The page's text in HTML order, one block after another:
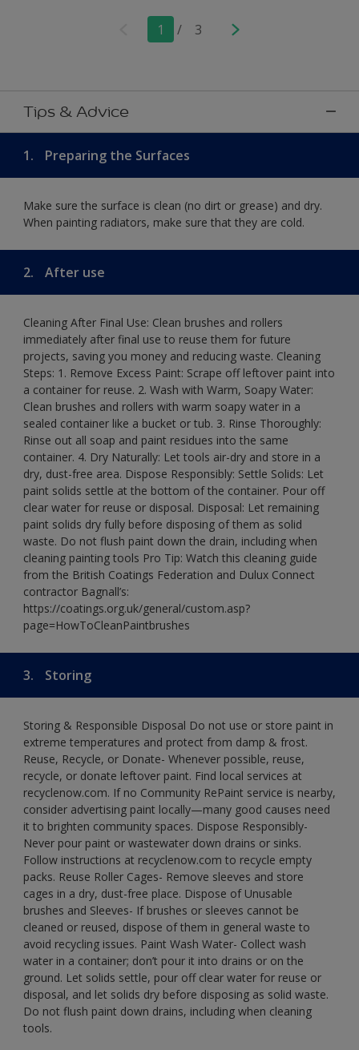
1 / 3
Tips & Advice
1. Preparing the Surfaces
Make sure the surface is clean (no dirt or grease) and dry.
When painting radiators, make sure that they are cold.
2. After use
Cleaning After Final Use: Clean brushes and rollers
immediately after final use to reuse them for future
projects, saving you money and reducing waste. Cleaning
Steps: 1. Remove Excess Paint: Scrape off leftover paint into
a container for reuse. 2. Wash with Warm, Soapy Water:
Clean brushes and rollers with warm soapy water in a
sealed container like a bucket or tub. 3. Rinse Thoroughly:
Rinse out all soap and paint residues into the same
container. 4. Dry Naturally: Let tools air-dry and store in a
dry, dust-free area. Dispose Responsibly: Settle Solids: Let
paint solids settle at the bottom of the container. Pour off
clear water for reuse or disposal. Disposal: Let remaining
paint solids dry fully before disposing of them as solid
waste. Do not flush paint down the drain, including when
cleaning painting tools Pro Tip: Watch this cleaning guide
from the British Coatings Federation and Dulux Connect
contractor Bagnall’s:
https://coatings.org.uk/general/custom.asp?
page=HowToCleanPaintbrushes
3. Storing
Storing & Responsible Disposal Do not use or store paint in
extreme temperatures and protect from damp & frost.
Reuse, Recycle, or Donate- Whenever possible, reuse,
recycle, or donate leftover paint. Find local services at
recyclenow.com. If no Community RePaint service is nearby,
consider advertising paint locally—many good causes need
it to brighten community spaces. Dispose Responsibly-
Never pour paint or wastewater down drains or sinks.
Follow instructions at recyclenow.com to recycle empty
packs. Reuse Roller Cages- Remove sleeves and store
cages in a dry, dust-free place. Dispose of Unusable
brushes and Sleeves- If brushes or sleeves cannot be
cleaned or reused, dispose of them in general waste to
avoid recycling issues. Paint Wash Water- Collect wash
water in a container; don’t pour it into drains or on the
ground. Let solids settle, pour off clear water for reuse or
disposal, and let solids dry before disposing as solid waste.
Do not flush paint down drains, including when cleaning
tools.